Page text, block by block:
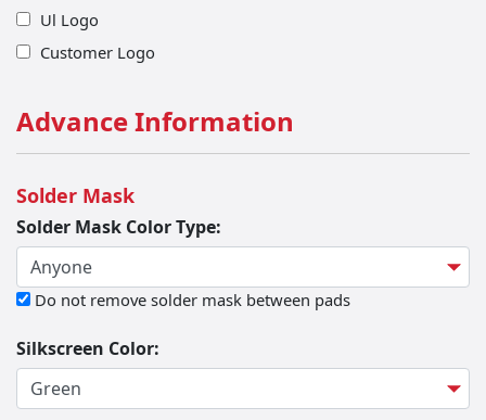
Ul Logo
Customer Logo
Advance Information
Solder Mask
Solder Mask Color Type:
Do not remove solder mask between pads
Silkscreen Color: